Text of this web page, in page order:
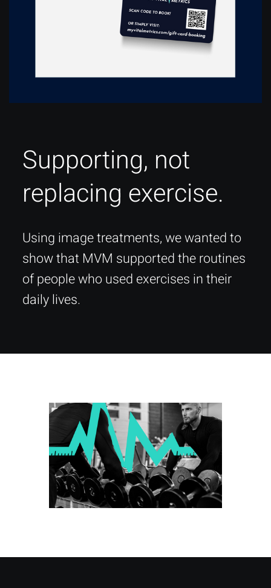
Supporting, not
replacing exercise.
Using image treatments, we wanted to
show that MVM supported the routines
of people who used exercises in their
daily lives.